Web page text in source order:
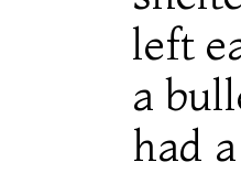
left
a
had